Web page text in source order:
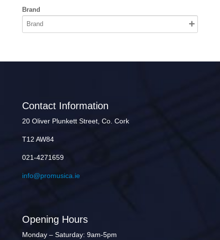
Brand
Contact Information
20 Oliver Plunkett Street, Co. Cork
T12 AW84
021-4271659
info@promusica.ie
Opening Hours
Monday – Saturday: 9am-5pm